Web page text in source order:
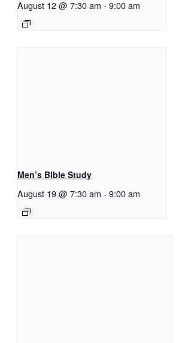
August 12 @ 7:30 am - 9:00 am
Men’s Bible Study
August 19 @ 7:30 am - 9:00 am